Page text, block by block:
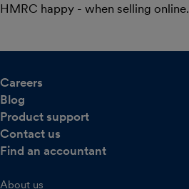
HMRC happy - when selling online.
Careers
Blog
Product support
Contact us
Find an accountant
About us